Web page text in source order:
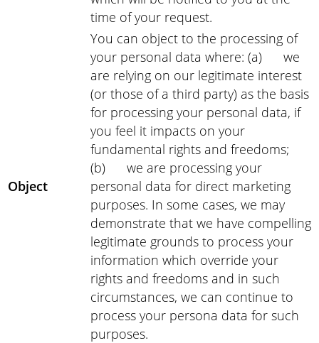
time of your request.
Object
You can object to the processing of
your personal data where: (a) we
are relying on our legitimate interest
(or those of a third party) as the basis
for processing your personal data, if
you feel it impacts on your
fundamental rights and freedoms;
(b) we are processing your
personal data for direct marketing
purposes. In some cases, we may
demonstrate that we have compelling
legitimate grounds to process your
information which override your
rights and freedoms and in such
circumstances, we can continue to
process your persona data for such
purposes.